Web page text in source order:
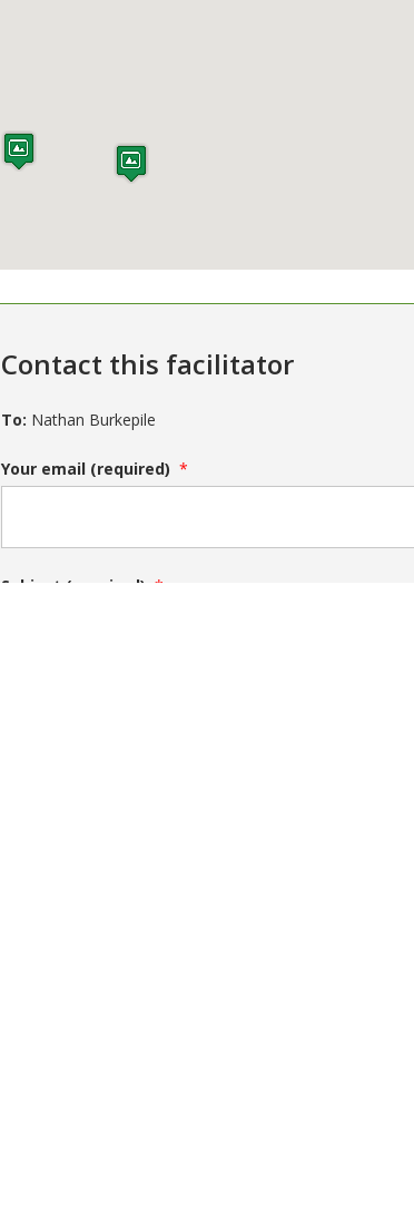
Contact this facilitator
To: Nathan Burkepile
Your email (required)
Subject (required)